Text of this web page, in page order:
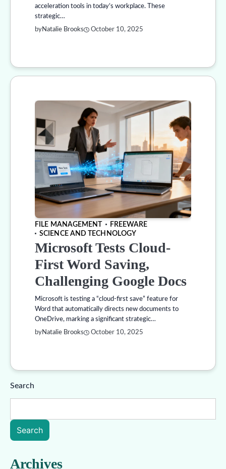
acceleration tools in today’s workplace. These
strategic…
byNatalie Brooks October 10, 2025
FILE MANAGEMENT
FREEWARE
SCIENCE AND TECHNOLOGY
Microsoft Tests Cloud-
First Word Saving,
Challenging Google Docs
Microsoft is testing a “cloud-first save” feature for
Word that automatically directs new documents to
OneDrive, marking a significant strategic…
byNatalie Brooks October 10, 2025
Search
Search
Archives